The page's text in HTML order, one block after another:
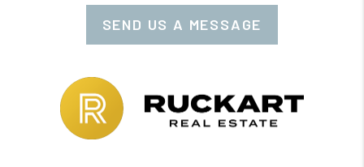
SEND US A MESSAGE